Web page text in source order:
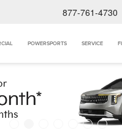
877-761-4730
POWERSPORTS SERVICE